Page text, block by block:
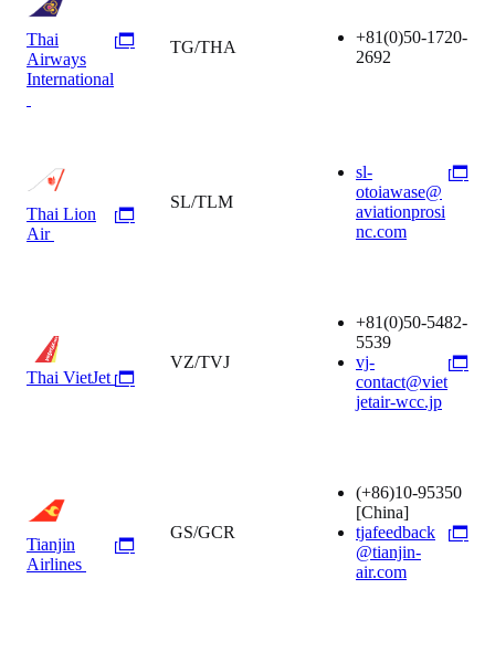
Thai
Airways
International
TG/THA
+81(0)50-1720-
2692
Thai Lion
Air
SL/TLM
sl-
otoiawase@
aviationprosi
nc.com
Thai VietJet
VZ/TVJ
+81(0)50-5482-
5539
vj-
contact@viet
jetair-wcc.jp
Tianjin
Airlines
GS/GCR
(+86)10-95350
[China]
tjafeedback
@tianjin-
air.com